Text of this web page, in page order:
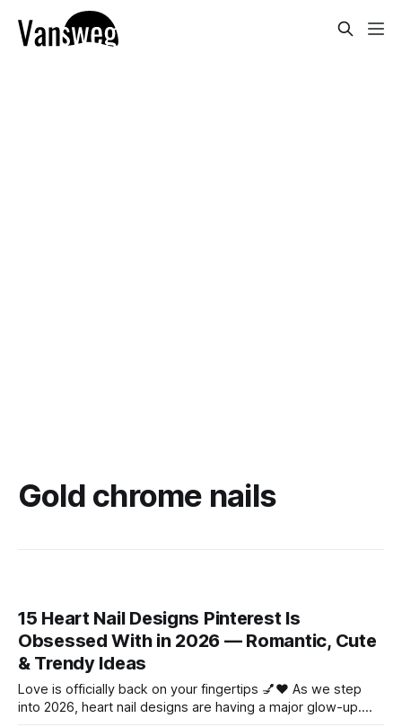
Gold chrome nails
15 Heart Nail Designs Pinterest Is
Obsessed With in 2026 — Romantic, Cute
& Trendy Ideas
Love is officially back on your fingertips 💅❤️ As we step
into 2026, heart nail designs are having a major glow-up.